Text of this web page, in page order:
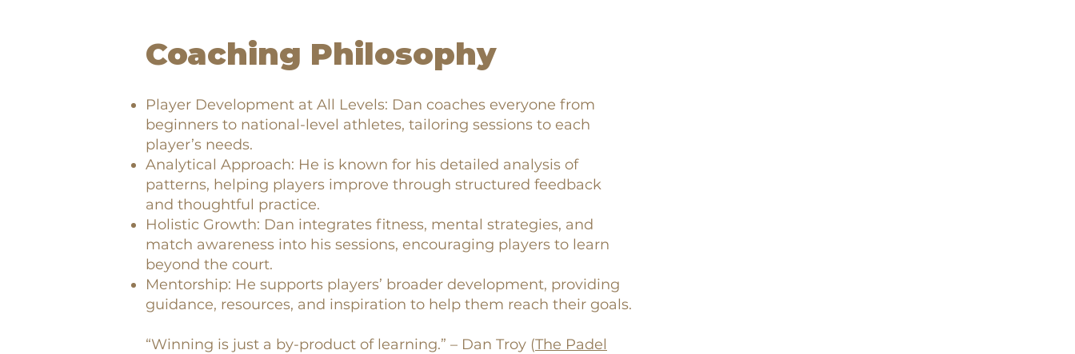
Coaching Philosophy
Player Development at All Levels: Dan coaches everyone from
beginners to national-level athletes, tailoring sessions to each
player’s needs.
Analytical Approach: He is known for his detailed analysis of
patterns, helping players improve through structured feedback
and thoughtful practice.
Holistic Growth: Dan integrates fitness, mental strategies, and
match awareness into his sessions, encouraging players to learn
beyond the court.
Mentorship: He supports players’ broader development, providing
guidance, resources, and inspiration to help them reach their goals.
“Winning is just a by-product of learning.” – Dan Troy (The Padel